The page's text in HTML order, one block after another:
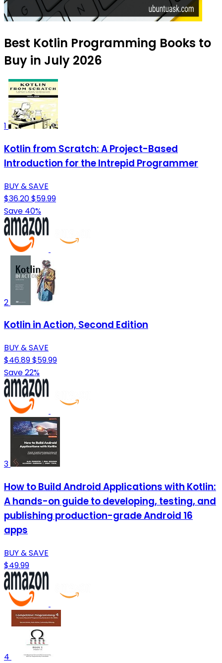
Best Kotlin Programming Books to
Buy in July 2026
1
Kotlin from Scratch: A Project-Based
Introduction for the Intrepid Programmer
BUY & SAVE
$36.20$59.99
Save 40%
2
Kotlin in Action, Second Edition
BUY & SAVE
$46.89$59.99
Save 22%
3
How to Build Android Applications with Kotlin:
A hands-on guide to developing, testing, and
publishing production-grade Android 16
apps
BUY & SAVE
$49.99
4